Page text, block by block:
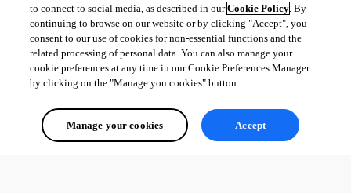
to connect to social media, as described in ourCookie Policy. By
continuing to browse on our website or by clicking "Accept", you
consent to our use of cookies for non-essential functions and the
related processing of personal data. You can also manage your
cookie preferences at any time in our Cookie Preferences Manager
by clicking on the "Manage you cookies" button.
Manage your cookies Accept